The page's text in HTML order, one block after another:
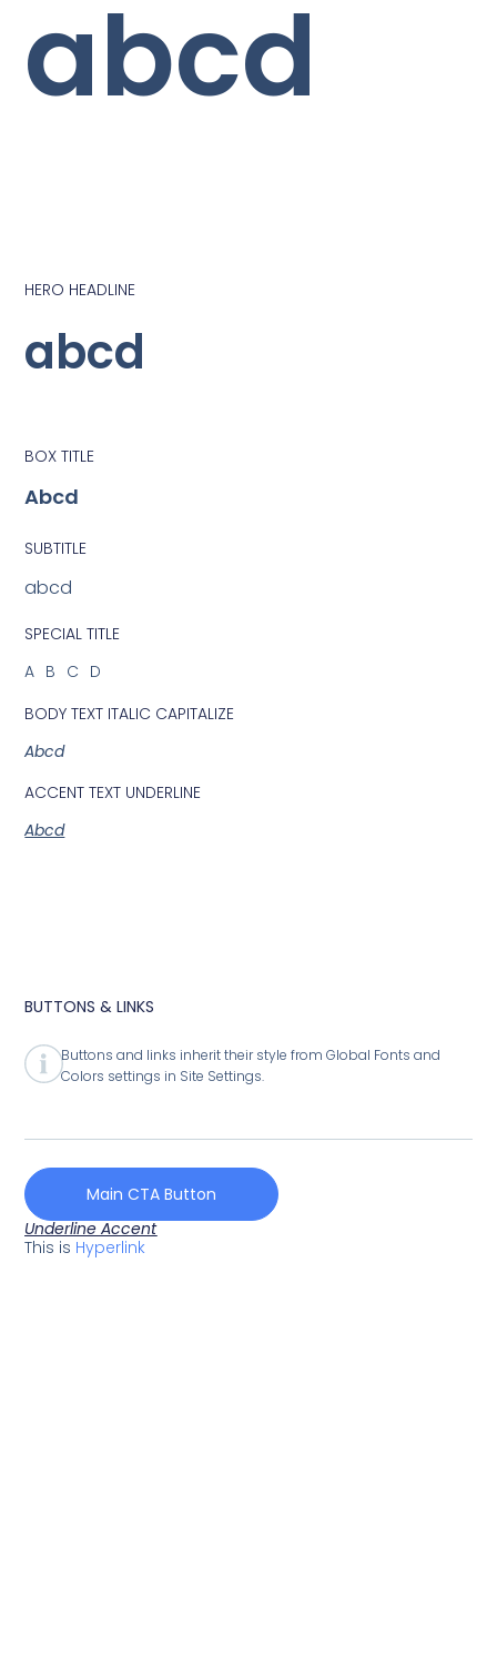
abcd
HERO HEADLINE
abcd
BOX TITLE
Abcd
SUBTITLE
abcd
SPECIAL TITLE
ABCD
BODY TEXT ITALIC CAPITALIZE
Abcd
ACCENT TEXT UNDERLINE
Abcd
BUTTONS & LINKS
Buttons and links inherit their style from Global Fonts and
Colors settings in Site Settings.
Main CTA Button
Underline Accent
This is Hyperlink